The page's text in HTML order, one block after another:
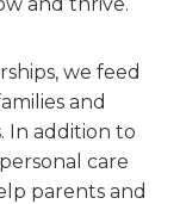
we feed
and
In addition to
care
parents and